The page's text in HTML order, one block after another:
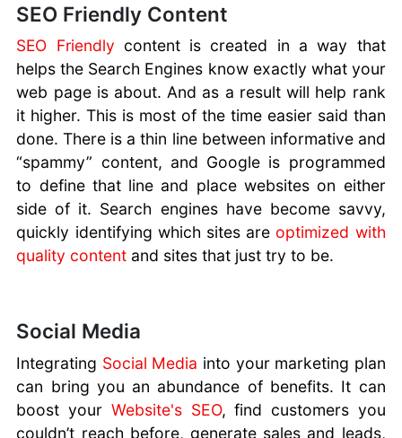
SEO Friendly Content
SEO Friendly content is created in a way that
helps the Search Engines know exactly what your
web page is about. And as a result will help rank
it higher. This is most of the time easier said than
done. There is a thin line between informative and
“spammy” content, and Google is programmed
to define that line and place websites on either
side of it. Search engines have become savvy,
quickly identifying which sites are optimized with
quality content and sites that just try to be.
Social Media
Integrating Social Media into your marketing plan
can bring you an abundance of benefits. It can
boost your Website's SEO, find customers you
couldn’t reach before, generate sales and leads,